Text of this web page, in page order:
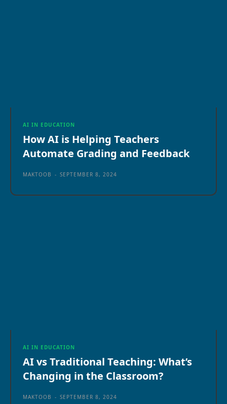
AI IN EDUCATION
How AI is Helping Teachers
Automate Grading and Feedback
MAKTOOB - SEPTEMBER 8, 2024
AI IN EDUCATION
AI vs Traditional Teaching: What’s
Changing in the Classroom?
MAKTOOB - SEPTEMBER 8, 2024